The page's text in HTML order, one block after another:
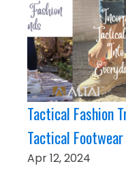
Tactical Fashion
Tactical
Apr 12, 2024